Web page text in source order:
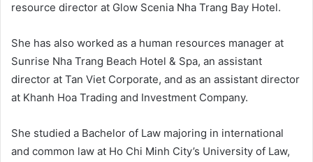
resource director at Glow Scenia Nha Trang Bay Hotel.
She has also worked as a human resources manager at
Sunrise Nha Trang Beach Hotel & Spa, an assistant
director at Tan Viet Corporate, and as an assistant director
at Khanh Hoa Trading and Investment Company.
She studied a Bachelor of Law majoring in international
and common law at Ho Chi Minh City’s University of Law,